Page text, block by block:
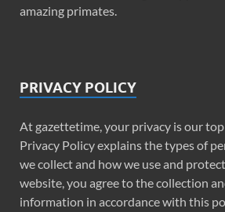
amazing primates.
PRIVACY POLICY
At gazettetime, your privacy is our
Privacy Policy explains the types of
we collect and how we use and
website, you agree to the collection
information in accordance with this